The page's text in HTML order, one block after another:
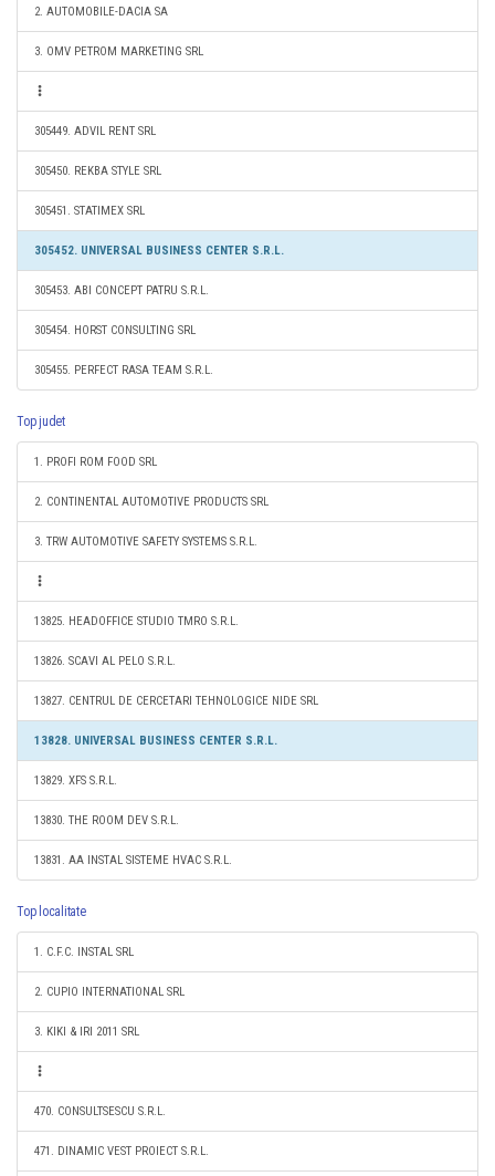
2. AUTOMOBILE-DACIA SA
3. OMV PETROM MARKETING SRL
305449. ADVIL RENT SRL
305450. REKBA STYLE SRL
305451. STATIMEX SRL
305452. UNIVERSAL BUSINESS CENTER S.R.L.
305453. ABI CONCEPT PATRU S.R.L.
305454. HORST CONSULTING SRL
305455. PERFECT RASA TEAM S.R.L.
Top judet
1. PROFI ROM FOOD SRL
2. CONTINENTAL AUTOMOTIVE PRODUCTS SRL
3. TRW AUTOMOTIVE SAFETY SYSTEMS S.R.L.
13825. HEADOFFICE STUDIO TMRO S.R.L.
13826. SCAVI AL PELO S.R.L.
13827. CENTRUL DE CERCETARI TEHNOLOGICE NIDE SRL
13828. UNIVERSAL BUSINESS CENTER S.R.L.
13829. XFS S.R.L.
13830. THE ROOM DEV S.R.L.
13831. AA INSTAL SISTEME HVAC S.R.L.
Top localitate
1. C.F.C. INSTAL SRL
2. CUPIO INTERNATIONAL SRL
3. KIKI & IRI 2011 SRL
470. CONSULTSESCU S.R.L.
471. DINAMIC VEST PROIECT S.R.L.